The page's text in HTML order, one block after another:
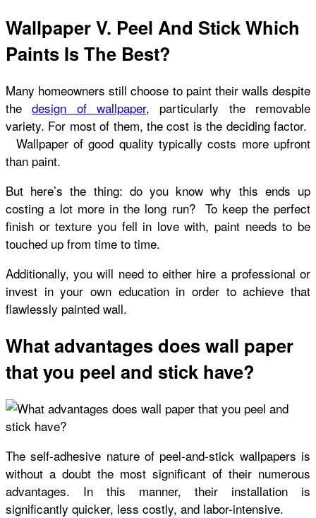
Wallpaper V. Peel And Stick Which
Paints Is The Best?
Many homeowners still choose to paint their walls despite
thedesign of wallpaper, particularly the removable
variety. For most of them, the cost is the deciding factor.
Wallpaper of good quality typically costs more upfront
than paint.
But here’s the thing: do you know why this ends up
costing a lot more in the long run? To keep the perfect
finish or texture you fell in love with, paint needs to be
touched up from time to time.
Additionally, you will need to either hire a professional or
invest in your own education in order to achieve that
flawlessly painted wall.
What advantages does wall paper
that you peel and stick have?
The self-adhesive nature of peel-and-stick wallpapers is
without a doubt the most significant of their numerous
advantages. In this manner, their installation is
significantly quicker, less costly, and labor-intensive.